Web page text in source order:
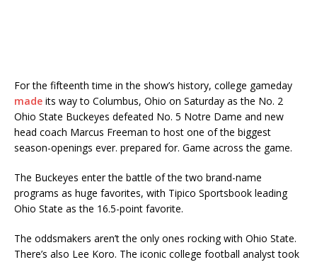
For the fifteenth time in the show’s history, college gameday
made its way to Columbus, Ohio on Saturday as the No. 2
Ohio State Buckeyes defeated No. 5 Notre Dame and new
head coach Marcus Freeman to host one of the biggest
season-openings ever. prepared for. Game across the game.
The Buckeyes enter the battle of the two brand-name
programs as huge favorites, with Tipico Sportsbook leading
Ohio State as the 16.5-point favorite.
The oddsmakers aren’t the only ones rocking with Ohio State.
There’s also Lee Koro. The iconic college football analyst took